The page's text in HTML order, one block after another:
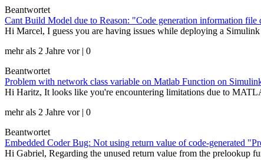
Beantwortet
Cant Build Model due to Reason: "Code generation information file
Hi Marcel, I guess you are having issues while deploying a
mehr als 2 Jahre vor | 0
Beantwortet
Problem with network class variable on Matlab Function on
Hi Haritz, It looks like you're encountering limitations due to
mehr als 2 Jahre vor | 0
Beantwortet
Embedded Coder Bug: Not using return value of code-generated
Hi Gabriel, Regarding the unused return value from the prelookup